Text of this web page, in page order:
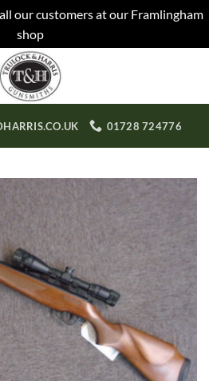
our customers at our Framlingham
shop
01728 724776